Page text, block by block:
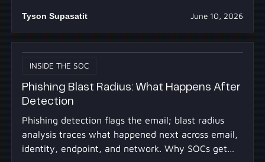
Tyson Supasatit June 10, 2026
INSIDE THE SOC
Phishing Blast Radius: What Happens After
Detection
Phishing detection flags the email; blast radius
analysis traces what happened next across email,
identity, endpoint, and network. Why SOCs get